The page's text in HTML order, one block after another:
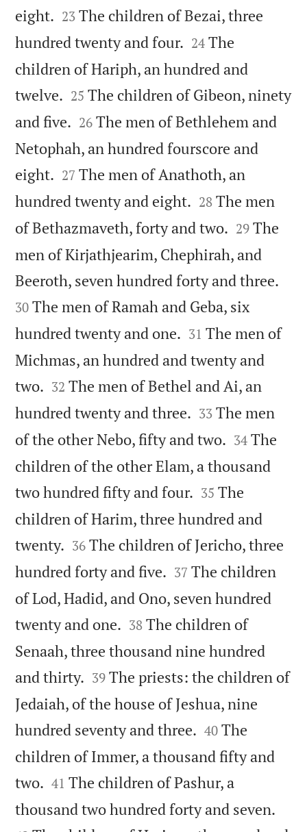
eight. 

23 The children of Bezai, three
hundred twenty and four. 

24 The
children of Hariph, an hundred and
twelve. 

25 The children of Gibeon, ninety
and five. 

26 The men of Bethlehem and
Netophah, an hundred fourscore and
eight. 

27 The men of Anathoth, an
hundred twenty and eight. 

28 The men
of Bethazmaveth, forty and two. 

29 The
men of Kirjathjearim, Chephirah, and
Beeroth, seven hundred forty and three.
30 The men of Ramah and Geba, six
hundred twenty and one. 

31 The men of
Michmas, an hundred and twenty and
two. 

32 The men of Bethel and Ai, an
hundred twenty and three. 

33 The men
of the other Nebo, fifty and two. 

34 The
children of the other Elam, a thousand
two hundred fifty and four. 

35 The
children of Harim, three hundred and
twenty. 

36 The children of Jericho, three
hundred forty and five. 

37 The children
of Lod, Hadid, and Ono, seven hundred
twenty and one. 

38 The children of
Senaah, three thousand nine hundred
and thirty. 

39 The priests: the children of
Jedaiah, of the house of Jeshua, nine
hundred seventy and three. 

40 The
children of Immer, a thousand fifty and
two. 

41 The children of Pashur, a
thousand two hundred forty and seven.